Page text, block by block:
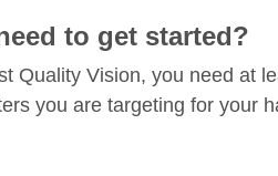
to get started?
Quality Vision, you need at
you are targeting for your